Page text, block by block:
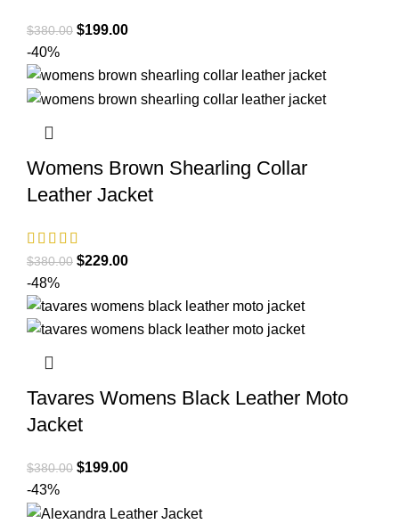
$380.00 Original
was:
$380.00.
$199.00Current
is:
$199.00.
-40%
Womens Brown Shearling Collar
Leather Jacket
$380.00 Original
was:
$380.00.
$229.00Current
is:
$229.00.
-48%
Tavares Womens Black Leather Moto
Jacket
$380.00 Original
was:
$199.00Current
is:
-43%